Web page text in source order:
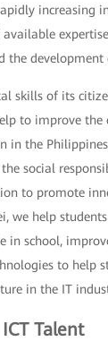
increasing
available
the
skills of its
to improve the
in the
social
to promote
we help
in school,
to help
in the IT
Talent